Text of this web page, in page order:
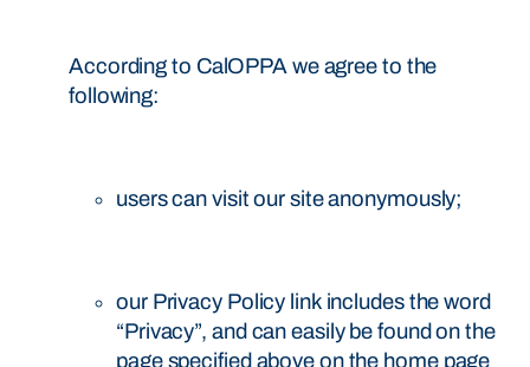
According to CalOPPA we agree to the
following:
users can visit our site anonymously;
our Privacy Policy link includes the word
“Privacy”, and can easily be found on the
page specified above on the home page